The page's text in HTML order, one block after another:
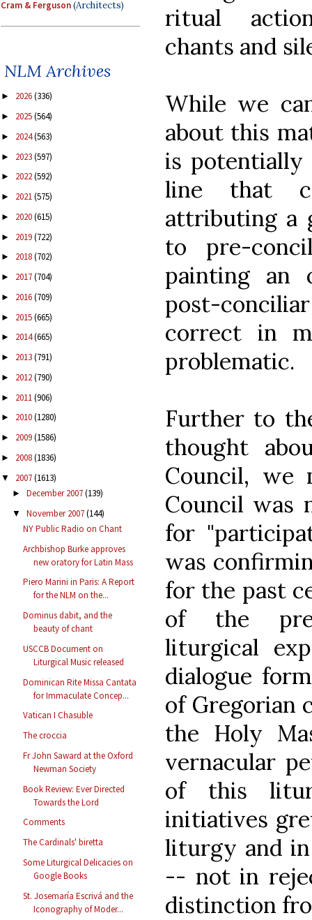
Cram & Ferguson(Architects)
NLM Archives
► 2026(336)
► 2025(564)
► 2024(563)
► 2023(597)
► 2022(592)
► 2021(575)
► 2020(615)
► 2019(722)
► 2018(702)
► 2017(704)
► 2016(709)
► 2015(665)
► 2014(665)
► 2013(791)
► 2012(790)
► 2011(906)
► 2010(1280)
► 2009(1586)
► 2008(1836)
▼ 2007(1613)
► December 2007(139)
▼ November 2007(144)
NY Public Radio on Chant
Archbishop Burke approves
new oratory for Latin Mass
Piero Marini in Paris: A Report
for the NLM on the...
Dominus dabit, and the
beauty of chant
USCCB Document on
Liturgical Music released
Dominican Rite Missa Cantata
for Immaculate Concep...
Vatican I Chasuble
The croccia
Fr John Saward at the Oxford
Newman Society
Book Review: Ever Directed
Towards the Lord
Comments
The Cardinals' biretta
Some Liturgical Delicacies on
Google Books
St. Josemaría Escrivá and the
Iconography of Moder...
ritual
chants and
While we
about this
is potentially
line that
attributing a
to pre-
painting an
post-
correct in
problematic.
Further to
thought
Council, we
Council was
for
was
for the past
of the
liturgical
dialogue
of Gregorian
the Holy
vernacular
of this
initiatives
liturgy and
-- not in
distinction